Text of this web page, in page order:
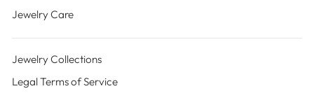
Jewelry Care
Jewelry Collections
Legal Terms of Service